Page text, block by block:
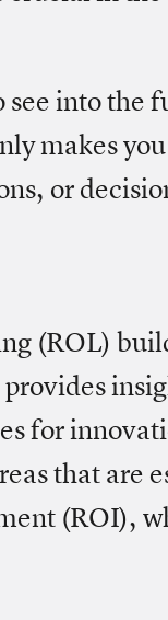
see into the
makes
or
(ROL)
for
that are
(ROI),